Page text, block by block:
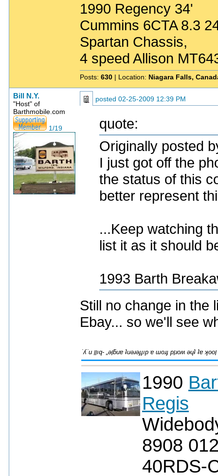
1990 Regency 34'
Cummins 6CTA 8.3
Spartan Chassis,
4 speed Allison
Posts: 630 | Location: Niagara Falls,
Bill N.Y.
"Host" of
Barthmobile.com
1/19
posted 02-25-2009 12:39 PM
quote:
Originally posted
I just got off the
the status of this
better represent
...Keep watching
list it as it should
1993 Barth
Still no change in the
Ebay... so we'll see
1990
Regis
8908
40RDS-